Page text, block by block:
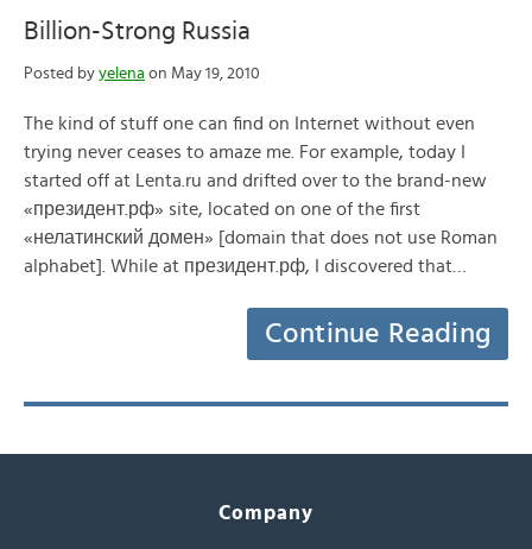
Billion-Strong Russia
Posted by yelena on May 19, 2010
The kind of stuff one can find on Internet without even
trying never ceases to amaze me. For example, today I
started off at Lenta.ru and drifted over to the brand-new
«президент.рф» site, located on one of the first
«нелатинский домен» [domain that does not use Roman
alphabet]. While at президент.рф, I discovered that…
Continue Reading
Company